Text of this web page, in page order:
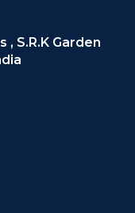
, S.R.K Garden